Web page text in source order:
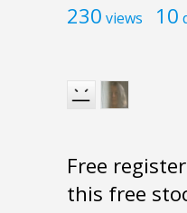
230 views 10
Free
this free